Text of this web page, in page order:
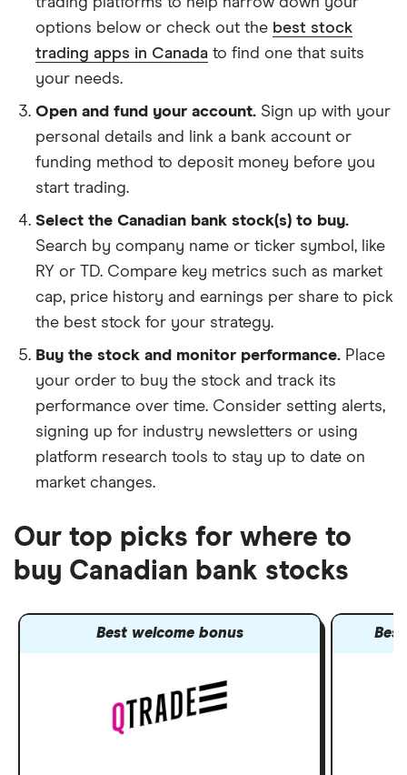
options below or check out the best stock
trading apps in Canada to find one that suits
your needs.
Open and fund your account. Sign up with your
personal details and link a bank account or
funding method to deposit money before you
start trading.
Select the Canadian bank stock(s) to buy.
Search by company name or ticker symbol, like
RY or TD. Compare key metrics such as market
cap, price history and earnings per share to pick
the best stock for your strategy.
Buy the stock and monitor performance. Place
your order to buy the stock and track its
performance over time. Consider setting alerts,
signing up for industry newsletters or using
platform research tools to stay up to date on
market changes.
Our top picks for where to
buy Canadian bank stocks
Best welcome bonus